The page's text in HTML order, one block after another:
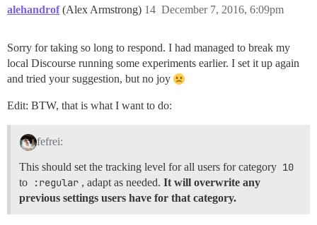
alehandrof (Alex Armstrong) December 7, 2016, 6:09pm
14
Sorry for taking so long to respond. I had managed to break my
local Discourse running some experiments earlier. I set it up again
and tried your suggestion, but no joy
Edit: BTW, that is what I want to do:
fefrei:
This should set the tracking level for all users for category 10
to :regular , adapt as needed. It will overwrite any
previous settings users have for that category.